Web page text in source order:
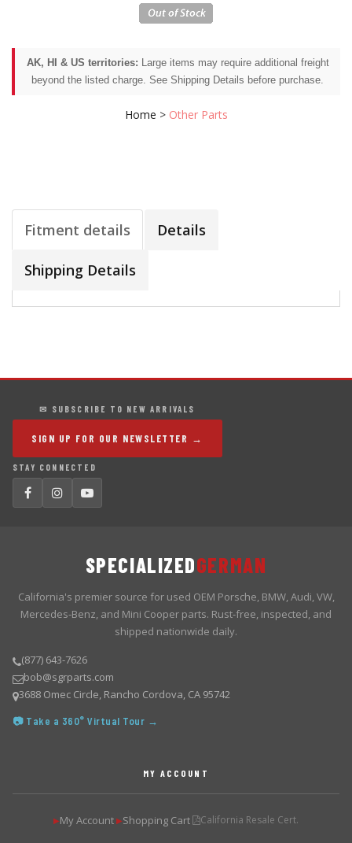
AK, HI & US territories: Large items may require additional freight
beyond the listed charge. See Shipping Details before purchase.
Home > Other Parts
Fitment details Details
Shipping Details
✉ SUBSCRIBE TO NEW ARRIVALS
SIGN UP FOR OUR NEWSLETTER →
STAY CONNECTED
SPECIALIZEDGERMAN
California's premier source for used OEM Porsche, BMW, Audi, VW,
Mercedes-Benz, and Mini Cooper parts. Rust-free, inspected, and
shipped nationwide daily.
(877) 643-7626
bob@sgrparts.com
3688 Omec Circle, Rancho Cordova, CA 95742
📷 Take a 360° Virtual Tour →
MY ACCOUNT
▶My Account ▶Shopping Cart California Resale Cert.